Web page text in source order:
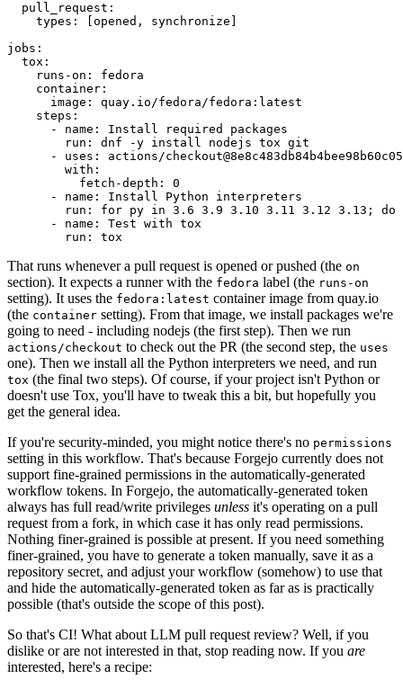
pull_request :
types : [opened , synchronize ]
jobs :
tox :
runs-on :
fedora
container :
image :
quay.io/fedora/fedora:latest
steps :
-
name :
Install required packages
run :
dnf -y install nodejs tox git
-
uses :
actions/
with :
fetch-depth :
0
-
name :
Install Python interpreters
run :
for py in 3.6 3.9 3.10 3.11 3.12 3.13; do
-
name :
Test with tox
run : tox
That runs whenever a pull request is opened or pushed (the on
section). It expects a runner with the fedora label (the runs-on
setting). It uses the fedora:latest container image from quay.io
(the container setting). From that image, we install packages we're
going to need - including nodejs (the first step). Then we run
actions/checkout to check out the PR (the second step, the uses
one). Then we install all the Python interpreters we need, and run
tox (the final two steps). Of course, if your project isn't Python or
doesn't use Tox, you'll have to tweak this a bit, but hopefully you
get the general idea.
If you're security-minded, you might notice there's no permissions
setting in this workflow. That's because Forgejo currently does not
support fine-grained permissions in the automatically-generated
workflow tokens. In Forgejo, the automatically-generated token
always has full read/write privileges unless it's operating on a pull
request from a fork, in which case it has only read permissions.
Nothing finer-grained is possible at present. If you need something
finer-grained, you have to generate a token manually, save it as a
repository secret, and adjust your workflow (somehow) to use that
and hide the automatically-generated token as far as is practically
possible (that's outside the scope of this post).
So that's CI! What about LLM pull request review? Well, if you
dislike or are not interested in that, stop reading now. If you are
interested, here's a recipe: